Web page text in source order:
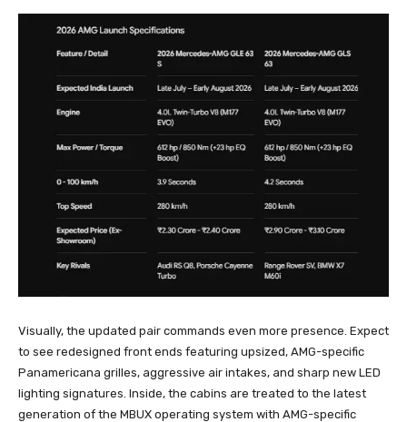
Visually, the updated pair commands even more presence. Expect
to see redesigned front ends featuring upsized, AMG-specific
Panamericana grilles, aggressive air intakes, and sharp new LED
lighting signatures. Inside, the cabins are treated to the latest
generation of the MBUX operating system with AMG-specific